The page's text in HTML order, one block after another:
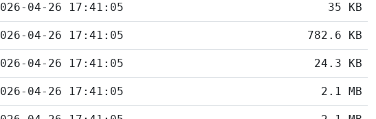
04-26 17:41:05 35 KB
04-26 17:41:05 782.6 KB
04-26 17:41:05 24.3 KB
04-26 17:41:05 2.1 MB